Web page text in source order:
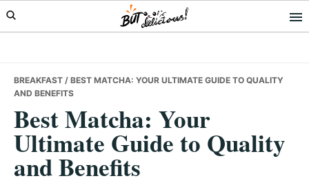
Skip
to
Skip
to
Skip
to
BREAKFAST / BEST MATCHA: YOUR ULTIMATE GUIDE TO QUALITY
AND BENEFITS
Best Matcha: Your
Ultimate Guide to Quality
and Benefits